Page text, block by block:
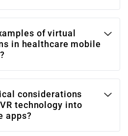
of virtual
in healthcare mobile
considerations
technology into
apps?